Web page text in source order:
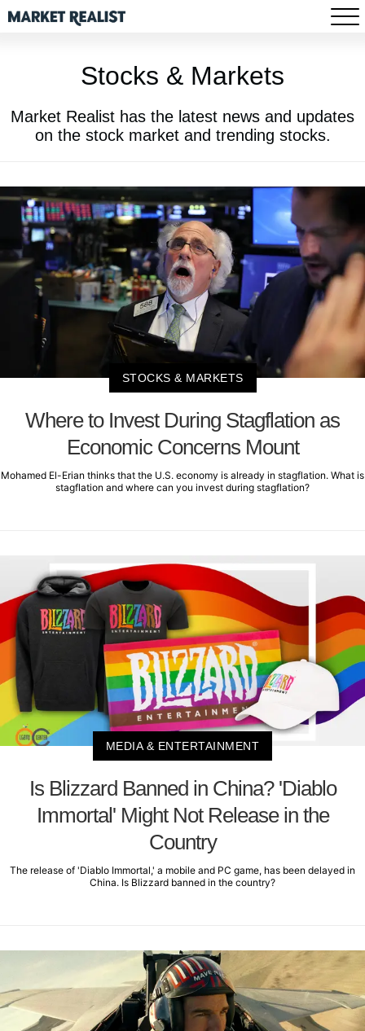
Stocks & Markets
Market Realist has the latest news and updates
on the stock market and trending stocks.
STOCKS & MARKETS
Where to Invest During Stagflation as
Economic Concerns Mount
Mohamed El-Erian thinks that the U.S. economy is already in stagflation. What is
stagflation and where can you invest during stagflation?
MEDIA & ENTERTAINMENT
Is Blizzard Banned in China? 'Diablo
Immortal' Might Not Release in the
Country
The release of 'Diablo Immortal,' a mobile and PC game, has been delayed in
China. Is Blizzard banned in the country?